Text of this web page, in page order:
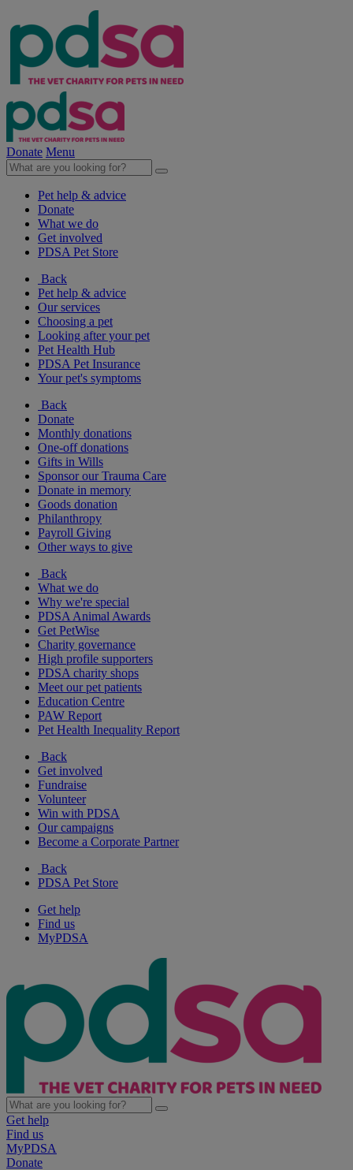
Donate Menu
Pet help & advice
Donate
What we do
Get involved
PDSA Pet Store
Back
Pet help & advice
Our services
Choosing a pet
Looking after your pet
Pet Health Hub
PDSA Pet Insurance
Your pet's symptoms
Back
Donate
Monthly donations
One-off donations
Gifts in Wills
Sponsor our Trauma Care
Donate in memory
Goods donation
Philanthropy
Payroll Giving
Other ways to give
Back
What we do
Why we're special
PDSA Animal Awards
Get PetWise
Charity governance
High profile supporters
PDSA charity shops
Meet our pet patients
Education Centre
PAW Report
Pet Health Inequality Report
Back
Get involved
Fundraise
Volunteer
Win with PDSA
Our campaigns
Become a Corporate Partner
Back
PDSA Pet Store
Get help
Find us
MyPDSA
Get help
Find us
MyPDSA
Donate